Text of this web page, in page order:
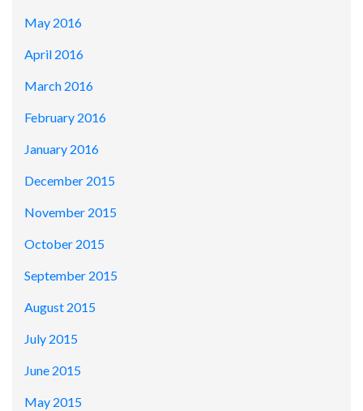
May 2016
April 2016
March 2016
February 2016
January 2016
December 2015
November 2015
October 2015
September 2015
August 2015
July 2015
June 2015
May 2015